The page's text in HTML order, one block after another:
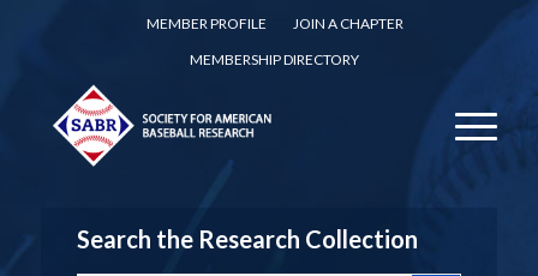
MEMBER PROFILE
JOIN A CHAPTER
MEMBERSHIP DIRECTORY
Search the Research Collection